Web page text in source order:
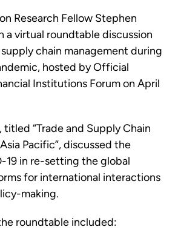
Research Fellow Stephen
a virtual roundtable discussion
chain management during
hosted by Official
Institutions Forum on April
“Trade and Supply Chain
Pacific”, discussed the
19 in re-setting the global
for international interactions
making.
roundtable included: